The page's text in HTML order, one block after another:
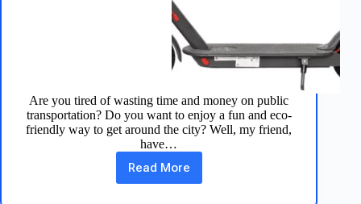
Are you tired of wasting time and money on public
transportation? Do you want to enjoy a fun and eco-
friendly way to get around the city? Well, my friend,
have…
Read More
Aovopro
Electric